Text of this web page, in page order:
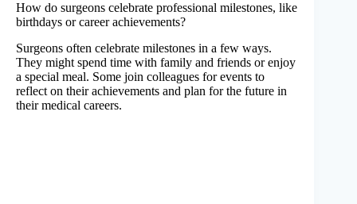
How do surgeons celebrate professional milestones, like
birthdays or career achievements?
Surgeons often celebrate milestones in a few ways.
They might spend time with family and friends or enjoy
a special meal. Some join colleagues for events to
reflect on their achievements and plan for the future in
their medical careers.